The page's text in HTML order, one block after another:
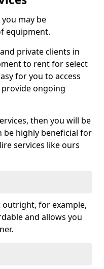
may be
equipment.
private clients in
to rent for select
for you to access
ongoing
then you will be
be highly beneficial for
services like ours
for example,
and allows you